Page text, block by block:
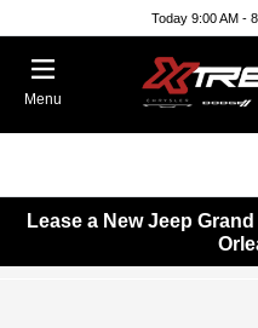
Today 9:00 AM -
Menu
Lease a New Jeep